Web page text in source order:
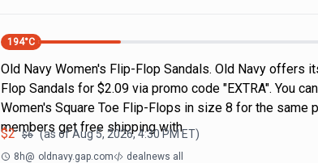
194°C
Old Navy Women's Flip-Flop Sandals. Old Navy offers
Flop Sandals for $2.09 via promo code "EXTRA". You
Women's Square Toe Flip-Flops in size 8 for the same
members get free shipping with
$2 $6 (as ofAug 5, 2026, 4:30 PMET)
8h@ oldnavy.gap.com dealnews all